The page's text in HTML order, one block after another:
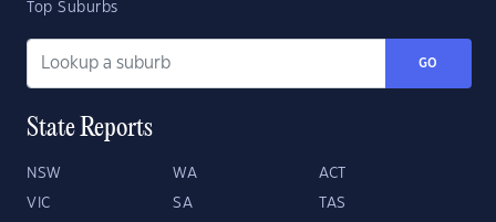
Top Suburbs
GO
State Reports
NSW WA ACT
VIC SA TAS